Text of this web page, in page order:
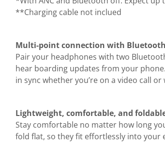
**Charging cable not inclued
Multi-point connection with
Pair your headphones with two
hear boarding updates from your
in sync whether you’re on a video call
Lightweight, comfortable, and
Stay comfortable no matter how long
fold flat, so they fit effortlessly into your